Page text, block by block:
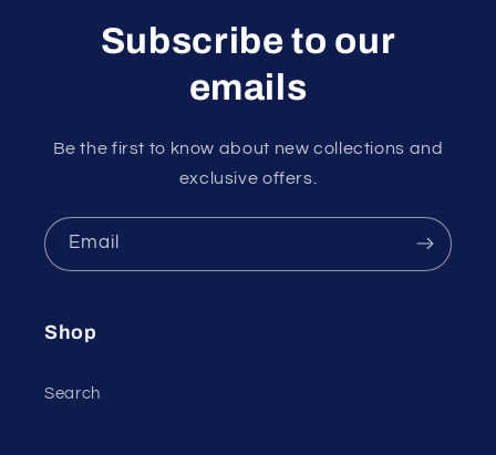
Subscribe to our
emails
Be the first to know about new collections and
exclusive offers.
Email
Shop
Search